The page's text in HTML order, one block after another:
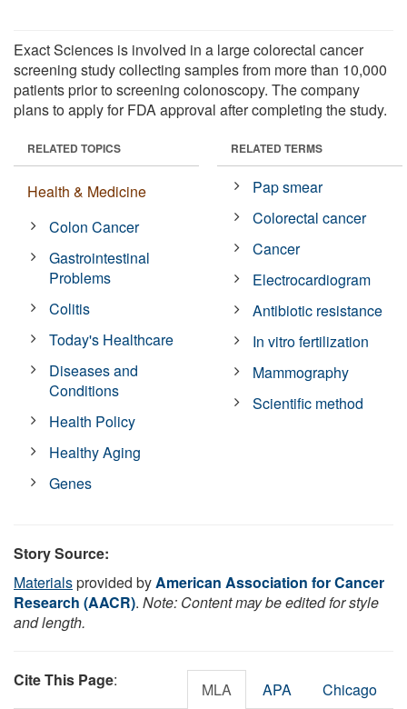
Exact Sciences is involved in a large colorectal cancer
screening study collecting samples from more than 10,000
patients prior to screening colonoscopy. The company
plans to apply for FDA approval after completing the study.
RELATED TOPICS
Health & Medicine
Colon Cancer
Gastrointestinal
Problems
Colitis
Today's Healthcare
Diseases and
Conditions
Health Policy
Healthy Aging
Genes
RELATED TERMS
Pap smear
Colorectal cancer
Cancer
Electrocardiogram
Antibiotic resistance
In vitro fertilization
Mammography
Scientific method
Story Source:
Materialsprovided byAmerican Association for Cancer
Research (AACR). Note: Content may be edited for style
and length.
Cite This Page: MLA APA Chicago